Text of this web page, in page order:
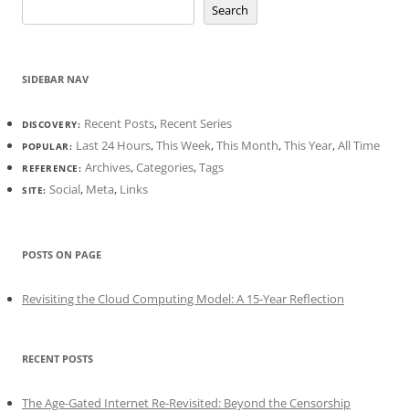
Search
SIDEBAR NAV
DISCOVERY: Recent Posts, Recent Series
POPULAR: Last 24 Hours,This Week,This Month,This Year,All Time
REFERENCE: Archives,Categories,Tags
SITE: Social, Meta, Links
POSTS ON PAGE
Revisiting the Cloud Computing Model: A 15-Year Reflection
RECENT POSTS
The Age-Gated Internet Re-Revisited: Beyond the Censorship